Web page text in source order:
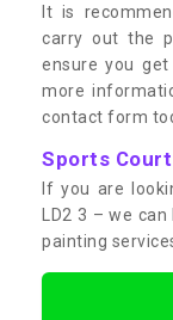
It is
carry out the
ensure you
more
contact form
Sports
If you are
LD2 3 – we
painting